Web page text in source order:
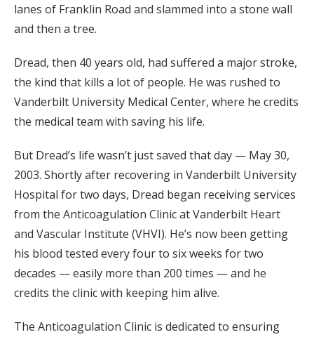
lanes of Franklin Road and slammed into a stone wall
and then a tree.
Dread, then 40 years old, had suffered a major stroke,
the kind that kills a lot of people. He was rushed to
Vanderbilt University Medical Center, where he credits
the medical team with saving his life.
But Dread’s life wasn’t just saved that day — May 30,
2003. Shortly after recovering in Vanderbilt University
Hospital for two days, Dread began receiving services
from the Anticoagulation Clinic at Vanderbilt Heart
and Vascular Institute (VHVI). He’s now been getting
his blood tested every four to six weeks for two
decades — easily more than 200 times — and he
credits the clinic with keeping him alive.
The Anticoagulation Clinic is dedicated to ensuring